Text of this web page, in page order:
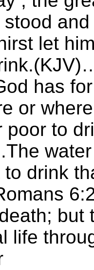
let
has
or
poor to
to drink
but
life